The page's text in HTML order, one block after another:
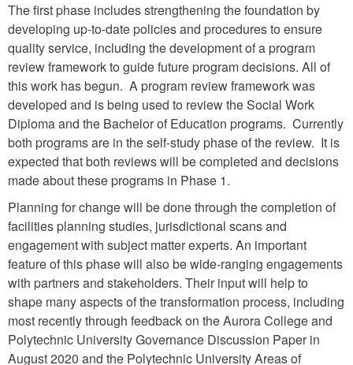
The first phase includes strengthening the foundation by
developing up-to-date policies and procedures to ensure
quality service, including the development of a program
review framework to guide future program decisions. All of
this work has begun. A program review framework was
developed and is being used to review the Social Work
Diploma and the Bachelor of Education programs. Currently
both programs are in the self-study phase of the review. It is
expected that both reviews will be completed and decisions
made about these programs in Phase 1.
Planning for change will be done through the completion of
facilities planning studies, jurisdictional scans and
engagement with subject matter experts. An important
feature of this phase will also be wide-ranging engagements
with partners and stakeholders. Their input will help to
shape many aspects of the transformation process, including
most recently through feedback on the Aurora College and
Polytechnic University Governance Discussion Paper in
August 2020 and the Polytechnic University Areas of